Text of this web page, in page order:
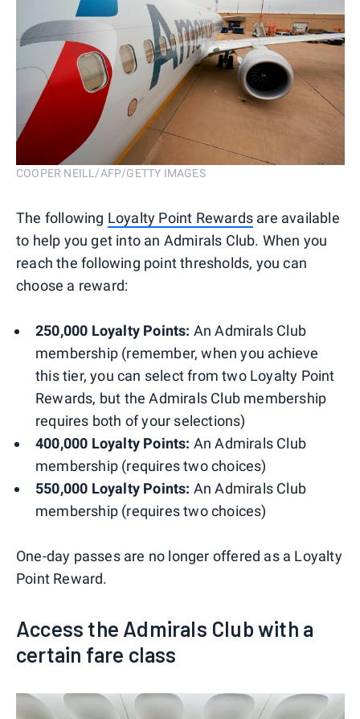
COOPER NEILL/AFP/GETTY IMAGES
The following Loyalty Point Rewards are available
to help you get into an Admirals Club. When you
reach the following point thresholds, you can
choose a reward:
250,000 Loyalty Points: An Admirals Club
membership (remember, when you achieve
this tier, you can select from two Loyalty Point
Rewards, but the Admirals Club membership
requires both of your selections)
400,000 Loyalty Points: An Admirals Club
membership (requires two choices)
550,000 Loyalty Points: An Admirals Club
membership (requires two choices)
One-day passes are no longer offered as a Loyalty
Point Reward.
Access the Admirals Club with a
certain fare class